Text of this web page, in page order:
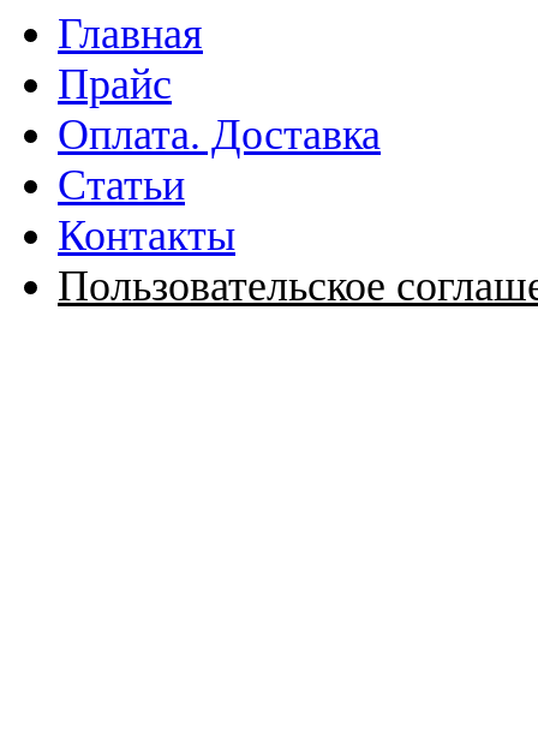
Главная
Прайс
Оплата. Доставка
Статьи
Контакты
Пользовательское